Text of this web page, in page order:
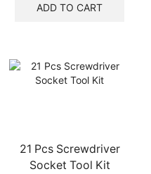
ADD TO CART
21 Pcs Screwdriver
Socket Tool Kit